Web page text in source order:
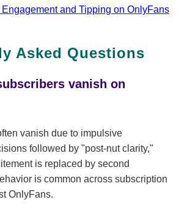
and Tipping on OnlyFans
Asked Questions
vanish on
vanish due to impulsive
followed by "post-nut clarity,"
is replaced by second
is common across subscription
OnlyFans.